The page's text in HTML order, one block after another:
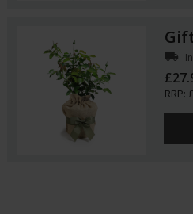
local_shipping
RRP: